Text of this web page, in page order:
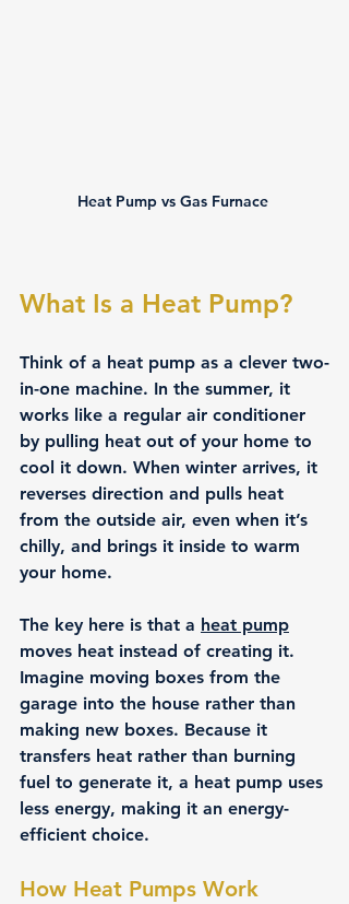
Heat Pump vs Gas Furnace
What Is a Heat Pump?
Think of a heat pump as a clever two-
in-one machine. In the summer, it
works like a regular air conditioner
by pulling heat out of your home to
cool it down. When winter arrives, it
reverses direction and pulls heat
from the outside air, even when it’s
chilly, and brings it inside to warm
your home.
The key here is that a heat pump
moves heat instead of creating it.
Imagine moving boxes from the
garage into the house rather than
making new boxes. Because it
transfers heat rather than burning
fuel to generate it, a heat pump uses
less energy, making it an energy-
efficient choice.
How Heat Pumps Work